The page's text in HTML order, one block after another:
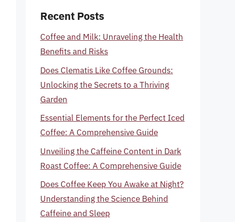
Recent Posts
Coffee and Milk: Unraveling the Health
Benefits and Risks
Does Clematis Like Coffee Grounds:
Unlocking the Secrets to a Thriving
Garden
Essential Elements for the Perfect Iced
Coffee: A Comprehensive Guide
Unveiling the Caffeine Content in Dark
Roast Coffee: A Comprehensive Guide
Does Coffee Keep You Awake at Night?
Understanding the Science Behind
Caffeine and Sleep